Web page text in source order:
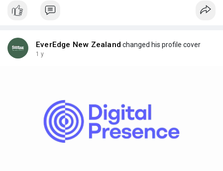
EverEdge New Zealand changed his profile cover
1 y